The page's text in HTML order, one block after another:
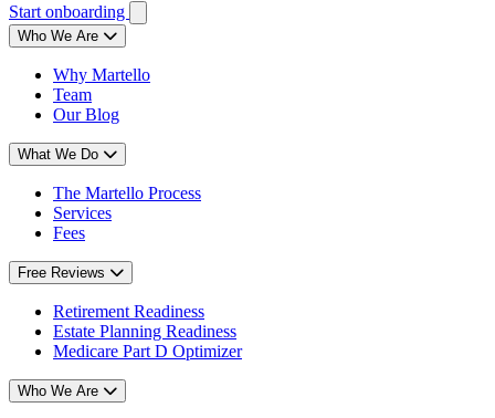
Start onboarding
Who We Are
Why Martello
Team
Our Blog
What We Do
The Martello Process
Services
Fees
Free Reviews
Retirement Readiness
Estate Planning Readiness
Medicare Part D Optimizer
Who We Are